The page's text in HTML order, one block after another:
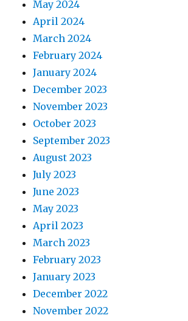
May 2024
April 2024
March 2024
February 2024
January 2024
December 2023
November 2023
October 2023
September 2023
August 2023
July 2023
June 2023
May 2023
April 2023
March 2023
February 2023
January 2023
December 2022
November 2022